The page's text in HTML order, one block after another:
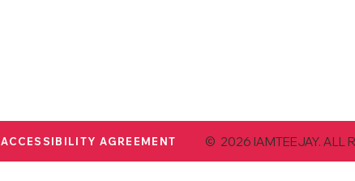
ACCESSIBILITY AGREEMENT © 2026 IAMTEEJAY. ALL